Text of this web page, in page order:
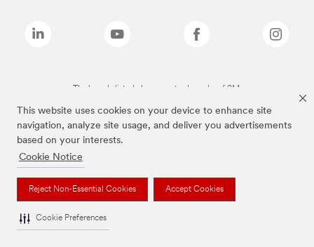
This website uses cookies on your device to enhance site
navigation, analyze site usage, and deliver you advertisements
based on your interests.
Cookie Notice
Reject Non-Essential Cookies Accept Cookies
Cookie Preferences
The brands listed above are trademarks of 3M.